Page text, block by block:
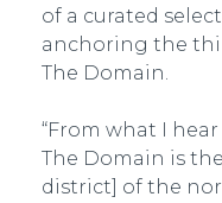
of a curated
anchoring the
The Domain.
“From what I
The Domain is
district] of the